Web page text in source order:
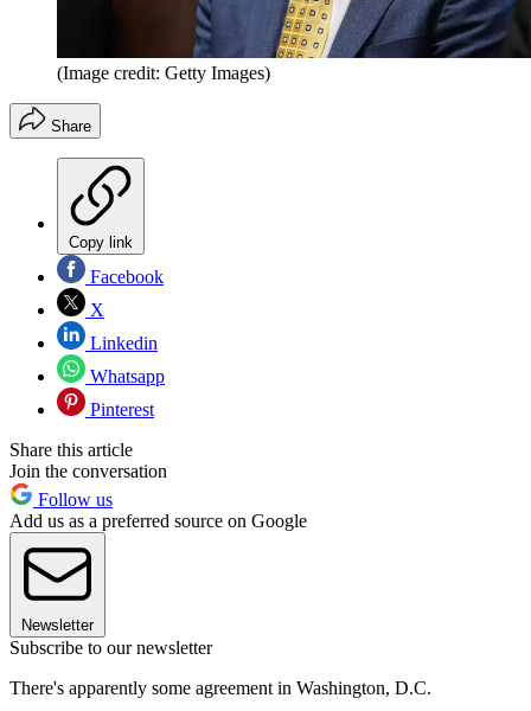
(Image credit: Getty Images)
Share
Copy link
Facebook
X
Linkedin
Whatsapp
Pinterest
Share this article
Join the conversation
Follow us
Add us as a preferred source on Google
Newsletter
Subscribe to our newsletter
There's apparently some agreement in Washington, D.C.